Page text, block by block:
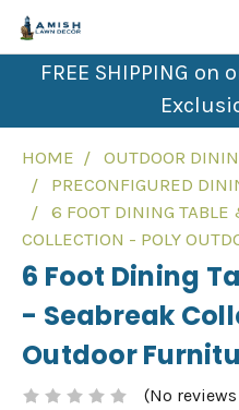
FREE SHIPPING on
HOME
OUTDOOR
PRECONFIGURED
6 FOOT DINING
COLLECTION - POLY
6 Foot Dining
- Seabreak
Outdoor
(No reviews